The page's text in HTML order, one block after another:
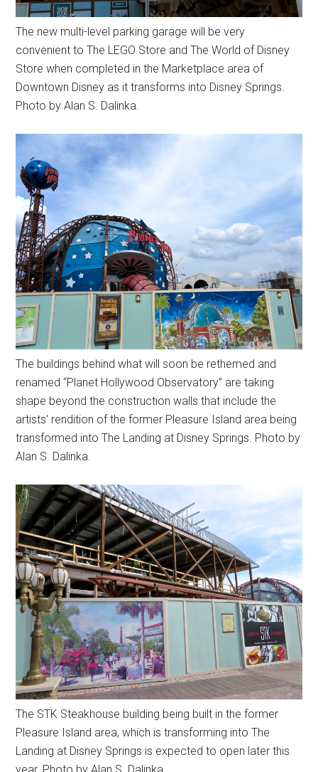
The new multi-level parking garage will be very
convenient to The LEGO Store and The World of Disney
Store when completed in the Marketplace area of
Downtown Disney as it transforms into Disney Springs.
Photo by Alan S. Dalinka.
The buildings behind what will soon be rethemed and
renamed “Planet Hollywood Observatory” are taking
shape beyond the construction walls that include the
artists' rendition of the former Pleasure Island area being
transformed into The Landing at Disney Springs. Photo by
Alan S. Dalinka.
The STK Steakhouse building being built in the former
Pleasure Island area, which is transforming into The
Landing at Disney Springs is expected to open later this